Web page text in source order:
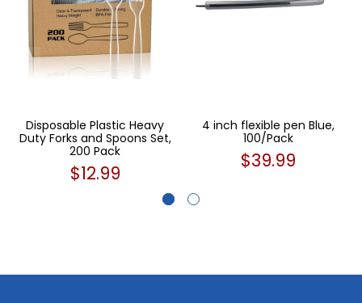
Disposable Plastic Heavy
Duty Forks and Spoons Set,
200 Pack
$12.99
4 inch flexible pen Blue,
100/Pack
$39.99